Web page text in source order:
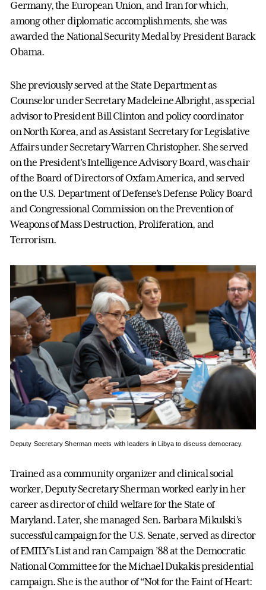
Germany, the European Union, and Iran for which,
among other diplomatic accomplishments, she was
awarded the National Security Medal by President Barack
Obama.
She previously served at the State Department as
Counselor under Secretary Madeleine Albright, as special
advisor to President Bill Clinton and policy coordinator
on North Korea, and as Assistant Secretary for Legislative
Affairs under Secretary Warren Christopher. She served
on the President’s Intelligence Advisory Board, was chair
of the Board of Directors of Oxfam America, and served
on the U.S. Department of Defense’s Defense Policy Board
and Congressional Commission on the Prevention of
Weapons of Mass Destruction, Proliferation, and
Terrorism.
Deputy Secretary Sherman meets with leaders in Libya to discuss democracy.
Trained as a community organizer and clinical social
worker, Deputy Secretary Sherman worked early in her
career as director of child welfare for the State of
Maryland. Later, she managed Sen. Barbara Mikulski’s
successful campaign for the U.S. Senate, served as director
of EMILY’s List and ran Campaign ’88 at the Democratic
National Committee for the Michael Dukakis presidential
campaign. She is the author of “Not for the Faint of Heart: